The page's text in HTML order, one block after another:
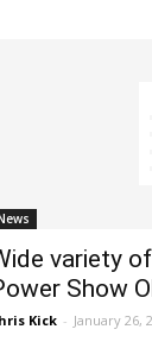
variety
Show
Kick - January 26,